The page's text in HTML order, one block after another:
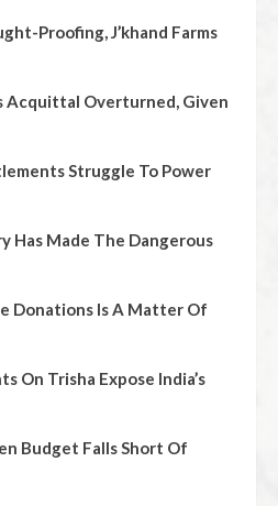
Proofing, J’khand Farms
Acquittal Overturned, Given
Struggle To Power
Has Made The Dangerous
Donations Is A Matter Of
On Trisha Expose India’s
Budget Falls Short Of